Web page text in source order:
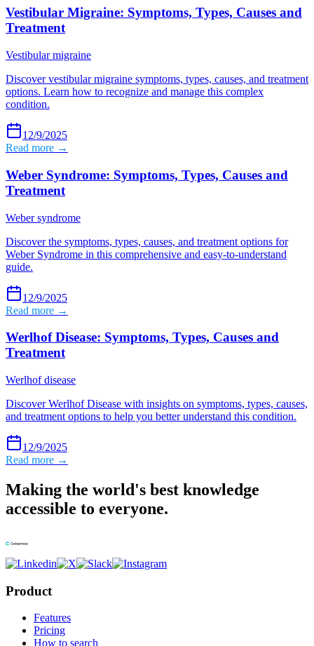
Vestibular Migraine: Symptoms, Types, Causes and
Treatment
Vestibular migraine
Discover vestibular migraine symptoms, types, causes, and treatment
options. Learn how to recognize and manage this complex
condition.
12/9/2025
Read more →
Weber Syndrome: Symptoms, Types, Causes and
Treatment
Weber syndrome
Discover the symptoms, types, causes, and treatment options for
Weber Syndrome in this comprehensive and easy-to-understand
guide.
12/9/2025
Read more →
Werlhof Disease: Symptoms, Types, Causes and
Treatment
Werlhof disease
Discover Werlhof Disease with insights on symptoms, types, causes,
and treatment options to help you better understand this condition.
12/9/2025
Read more →
Making the world's best knowledge
accessible to everyone.
Product
Features
Pricing
How to search